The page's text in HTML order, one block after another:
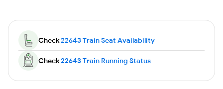
Check22643 Train Seat Availability
Check22643 Train Running Status